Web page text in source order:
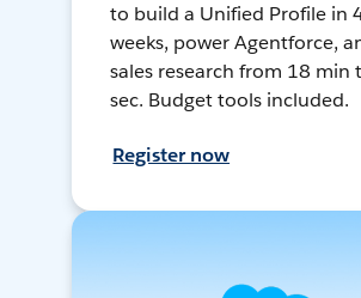
to build a Unified Profile in
weeks, power Agentforce,
sales research from 18 min
sec. Budget tools included.
Register now